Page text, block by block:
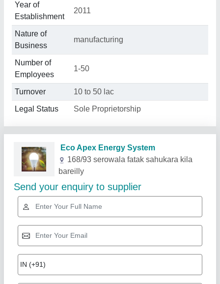
Year of
Establishment
2011
Nature of
Business
manufacturing
Number of
Employees
1-50
Turnover 10 to 50 lac
Legal Status Sole Proprietorship
Related Products